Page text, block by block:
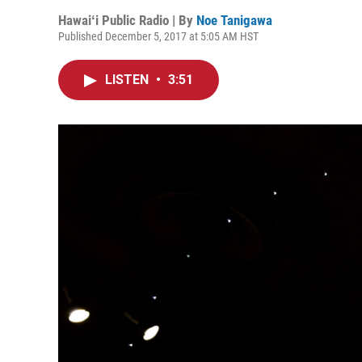
Hawaiʻi Public Radio | By Noe Tanigawa
Published December 5, 2017 at 5:05 AM HST
LISTEN • 3:51